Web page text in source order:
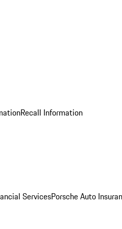
Recall Information
ServicesPorsche Auto